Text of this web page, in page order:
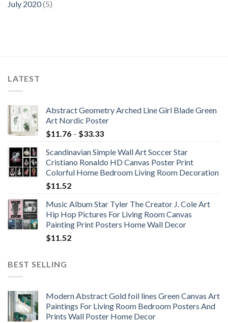
July 2020(5)
LATEST
Abstract Geometry Arched Line Girl Blade Green
Art Nordic Poster
$11.76 – $33.33Price
$11.76
through
$33.33
Scandinavian Simple Wall Art Soccer Star
Cristiano Ronaldo HD Canvas Poster Print
Colorful Home Bedroom Living Room Decoration
$11.52
Music Album Star Tyler The Creator J. Cole Art
Hip Hop Pictures For Living Room Canvas
Painting Print Posters Home Wall Decor
$11.52
BEST SELLING
Modern Abstract Gold foil lines Green Canvas Art
Paintings For Living Room Bedroom Posters And
Prints Wall Poster Home Decor